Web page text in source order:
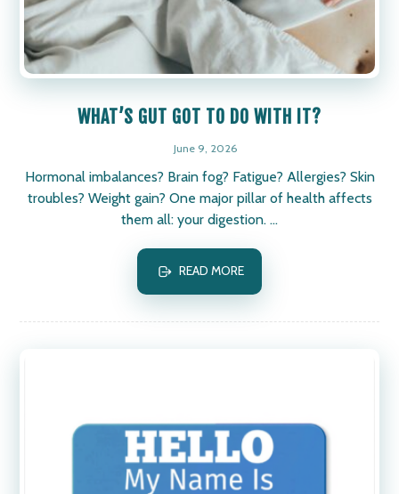
WHAT’S GUT GOT TO DO WITH IT?
June 9, 2026
Hormonal imbalances? Brain fog? Fatigue? Allergies? Skin
troubles? Weight gain? One major pillar of health affects
them all: your digestion. ...
READ MORE